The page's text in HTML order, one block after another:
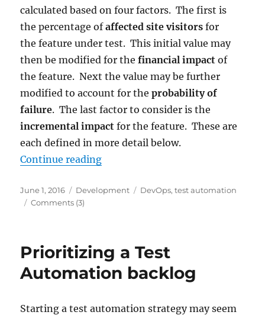
calculated based on four factors. The first is
the percentage ofaffected site visitors for
the feature under test. This initial value may
then be modified for thefinancial impact of
the feature. Next the value may be further
modified to account for theprobability of
failure. The last factor to consider is the
incremental impact for the feature. These are
each defined in more detail below.
Continue reading“Test Automation: Calculating
Posted
on
June 1, 2016 Categories
Development Tags
DevOps,test automation
Comments (3)
Prioritizing a Test
Automation backlog
Starting a test automation strategy may seem